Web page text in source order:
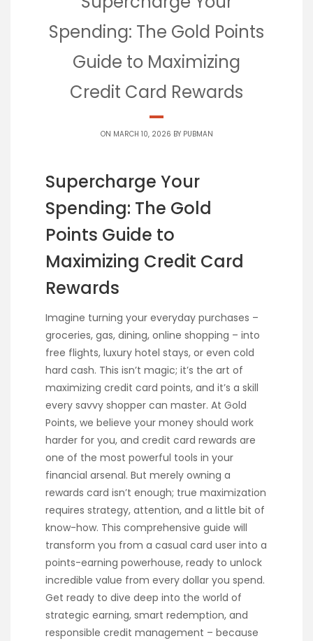
Spending: The Gold Points
Guide to Maximizing
Credit Card Rewards
ON MARCH 10, 2026 BY PUBMAN
Supercharge Your
Spending: The Gold
Points Guide to
Maximizing Credit Card
Rewards
Imagine turning your everyday purchases –
groceries, gas, dining, online shopping – into
free flights, luxury hotel stays, or even cold
hard cash. This isn’t magic; it’s the art of
maximizing credit card points, and it’s a skill
every savvy shopper can master. At Gold
Points, we believe your money should work
harder for you, and credit card rewards are
one of the most powerful tools in your
financial arsenal. But merely owning a
rewards card isn’t enough; true maximization
requires strategy, attention, and a little bit of
know-how. This comprehensive guide will
transform you from a casual card user into a
points-earning powerhouse, ready to unlock
incredible value from every dollar you spend.
Get ready to dive deep into the world of
strategic earning, smart redemption, and
responsible credit management – because